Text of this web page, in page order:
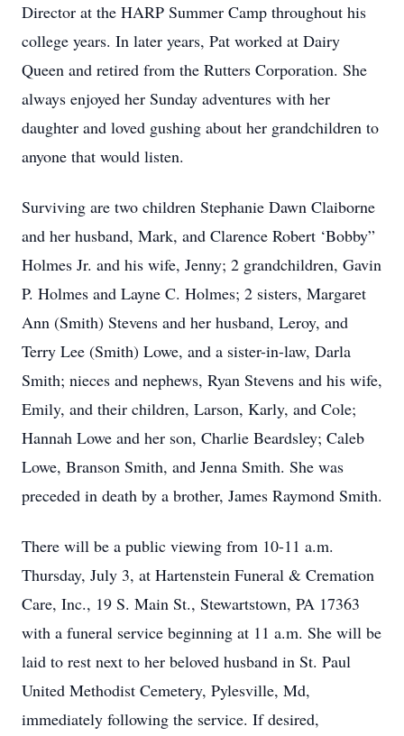
Director at the HARP Summer Camp throughout his
college years. In later years, Pat worked at Dairy
Queen and retired from the Rutters Corporation. She
always enjoyed her Sunday adventures with her
daughter and loved gushing about her grandchildren to
anyone that would listen.
Surviving are two children Stephanie Dawn Claiborne
and her husband, Mark, and Clarence Robert ‘Bobby”
Holmes Jr. and his wife, Jenny; 2 grandchildren, Gavin
P. Holmes and Layne C. Holmes; 2 sisters, Margaret
Ann (Smith) Stevens and her husband, Leroy, and
Terry Lee (Smith) Lowe, and a sister-in-law, Darla
Smith; nieces and nephews, Ryan Stevens and his wife,
Emily, and their children, Larson, Karly, and Cole;
Hannah Lowe and her son, Charlie Beardsley; Caleb
Lowe, Branson Smith, and Jenna Smith. She was
preceded in death by a brother, James Raymond Smith.
There will be a public viewing from 10-11 a.m.
Thursday, July 3, at Hartenstein Funeral & Cremation
Care, Inc., 19 S. Main St., Stewartstown, PA 17363
with a funeral service beginning at 11 a.m. She will be
laid to rest next to her beloved husband in St. Paul
United Methodist Cemetery, Pylesville, Md,
immediately following the service. If desired,